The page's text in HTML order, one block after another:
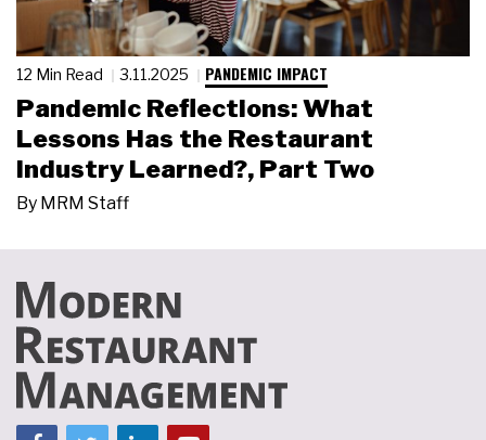
12 Min Read 3.11.2025 PANDEMIC IMPACT
Pandemic Reflections: What
Lessons Has the Restaurant
Industry Learned?, Part Two
By MRM Staff